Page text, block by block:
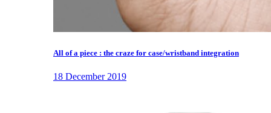
All of a piece : the craze for case/wristband integration
18 December 2019